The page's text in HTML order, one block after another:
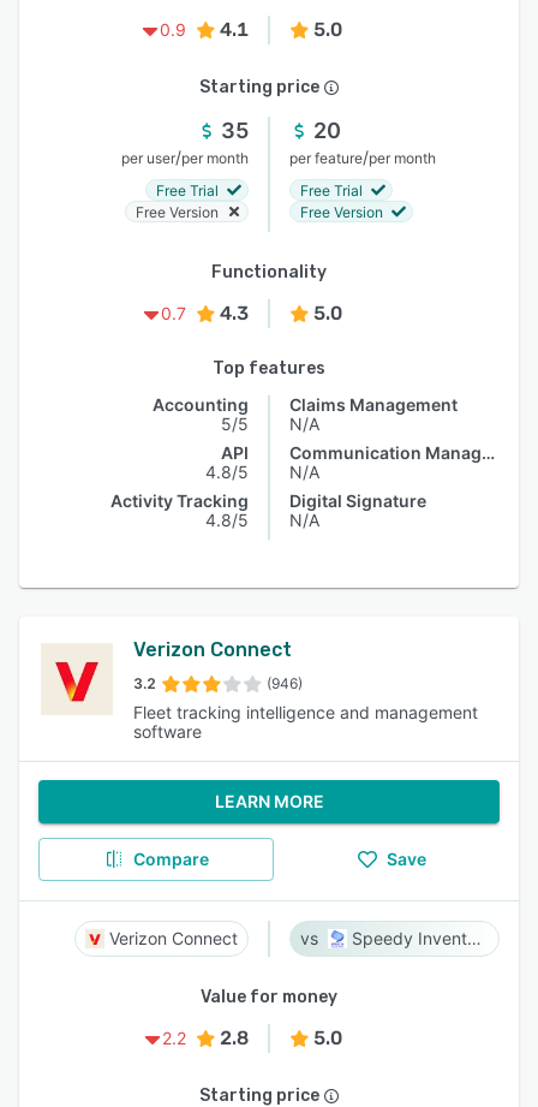
0.9
4.1 5.0
Starting price
35
per user/per month
Free Trial
Free Version
20
per feature/per month
Free Trial
Free Version
Functionality
0.7
4.3 5.0
Top features
Accounting
5/5
API
4.8/5
Activity Tracking
4.8/5
Claims Management
N/A
Communication Management
N/A
Digital Signature
N/A
Verizon Connect
3.2 (946)
Fleet tracking intelligence and management
software
LEARN MORE
Compare Save
Verizon Connect Speedy Inventory
Value for money
2.2
2.8 5.0
Starting price